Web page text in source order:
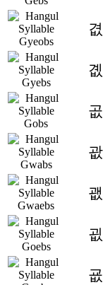
겺
곖
곲
괎
괪
굆
굢